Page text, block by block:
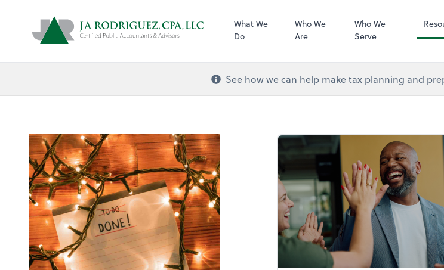
What We
Do
Who We
Are
Who We
Serve
See how we can help make tax planning and